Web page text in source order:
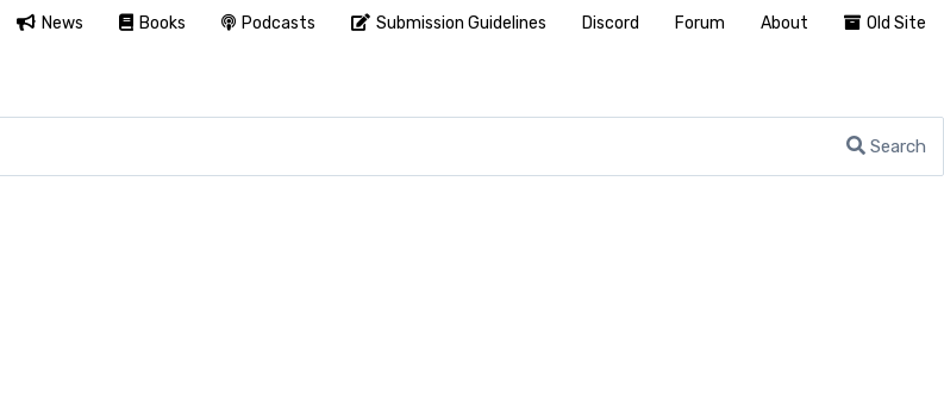
Search
News Books Podcasts Submission Guidelines Discord Forum About Old Site